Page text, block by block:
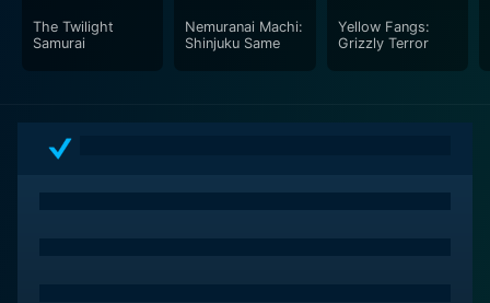
The Twilight
Samurai
Nemuranai Machi:
Shinjuku Same
Yellow Fangs:
Grizzly Terror